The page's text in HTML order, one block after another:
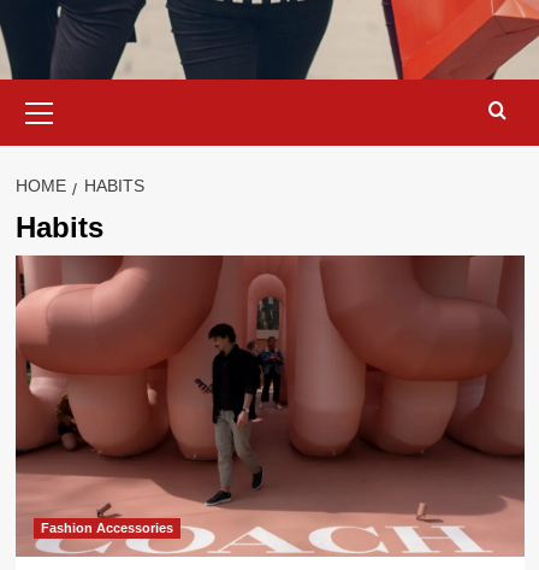
Menu
HOME HABITS
Habits
Fashion Accessories